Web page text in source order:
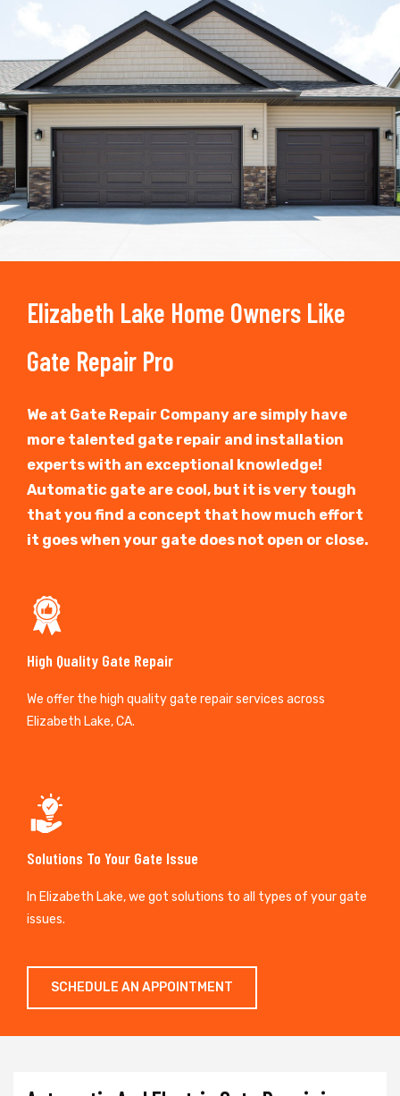
Trusted By
15090+
Elizabeth Lake Home Owners Like
Gate Repair Pro
We at Gate Repair Company are simply have
more talented gate repair and installation
experts with an exceptional knowledge!
Automatic gate are cool, but it is very tough
that you find a concept that how much effort
it goes when your gate does not open or close.
High Quality Gate Repair
We offer the high quality gate repair services across
Elizabeth Lake, CA.
Solutions To Your Gate Issue
In Elizabeth Lake, we got solutions to all types of your gate
issues.
SCHEDULE AN APPOINTMENT